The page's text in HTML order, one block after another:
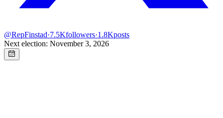
@RepFinstad·7.5Kfollowers·1.8Kposts
Next election: November 3, 2026